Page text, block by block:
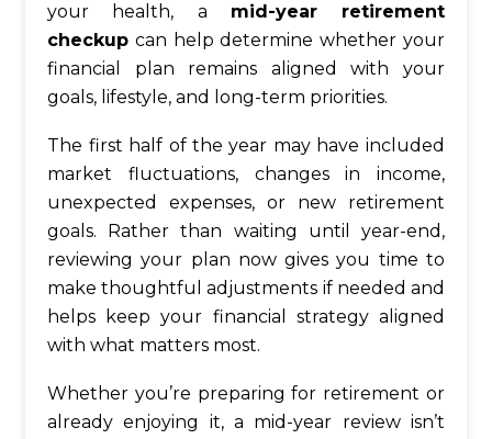
your health, a mid-year retirement
checkup can help determine whether your
financial plan remains aligned with your
goals, lifestyle, and long-term priorities.
The first half of the year may have included
market fluctuations, changes in income,
unexpected expenses, or new retirement
goals. Rather than waiting until year-end,
reviewing your plan now gives you time to
make thoughtful adjustments if needed and
helps keep your financial strategy aligned
with what matters most.
Whether you’re preparing for retirement or
already enjoying it, a mid-year review isn’t